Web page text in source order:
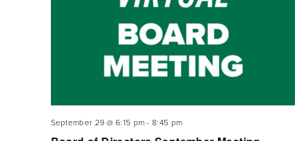
September 29 @ 6:15 pm-8:45 pm